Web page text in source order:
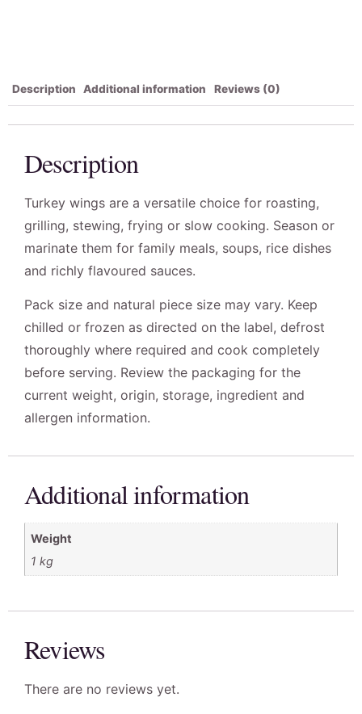
Description Additional information Reviews (0)
Description
Turkey wings are a versatile choice for roasting,
grilling, stewing, frying or slow cooking. Season or
marinate them for family meals, soups, rice dishes
and richly flavoured sauces.
Pack size and natural piece size may vary. Keep
chilled or frozen as directed on the label, defrost
thoroughly where required and cook completely
before serving. Review the packaging for the
current weight, origin, storage, ingredient and
allergen information.
Additional information
Weight
1 kg
Reviews
There are no reviews yet.